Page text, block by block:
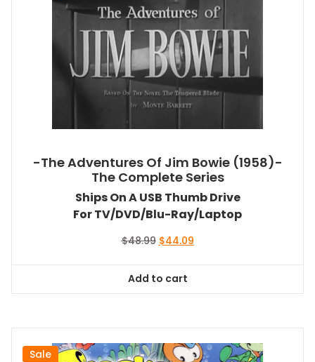
-The Adventures Of Jim Bowie (1958)-
The Complete Series
Ships On A USB Thumb Drive
For TV/DVD/Blu-Ray/Laptop
$48.99 Original
$48.99.
$44.09Current
Add to cart
Sale